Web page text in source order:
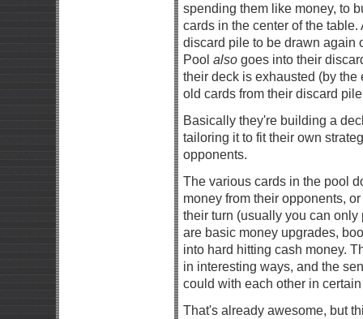
spending them like money, to
cards in the center of the
discard pile to be drawn again
Pool also goes into their
their deck is exhausted (by
old cards from their discard
Basically they're building a
tailoring it to fit their own
opponents.
The various cards in the pool
money from their opponents,
their turn (usually you can
are basic money upgrades,
into hard hitting cash money.
in interesting ways, and the
could with each other in
That's already awesome, but